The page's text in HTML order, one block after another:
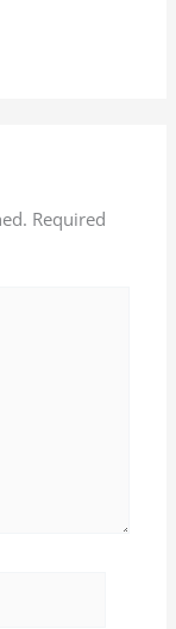
Required